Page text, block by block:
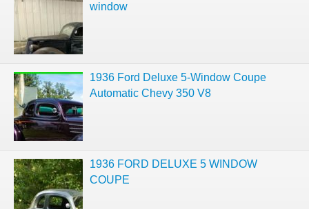
window
1936 Ford Deluxe 5-Window Coupe
Automatic Chevy 350 V8
1936 FORD DELUXE 5 WINDOW
COUPE